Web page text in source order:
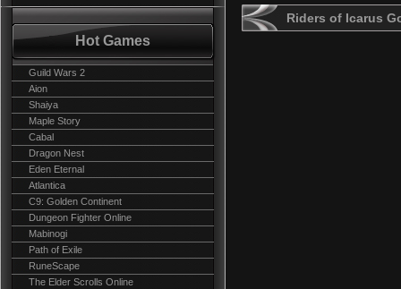
Hot Games
Guild Wars 2
Aion
Shaiya
Maple Story
Cabal
Dragon Nest
Eden Eternal
Atlantica
C9: Golden Continent
Dungeon Fighter Online
Mabinogi
Path of Exile
RuneScape
The Elder Scrolls Online
Riders of Icarus